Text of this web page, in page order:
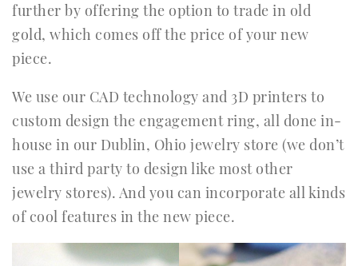
further by offering the option to trade in old
gold, which comes off the price of your new
piece.
We use our CAD technology and 3D printers to
custom design the engagement ring, all done in-
house in our Dublin, Ohio jewelry store (we don’t
use a third party to design like most other
jewelry stores). And you can incorporate all kinds
of cool features in the new piece.